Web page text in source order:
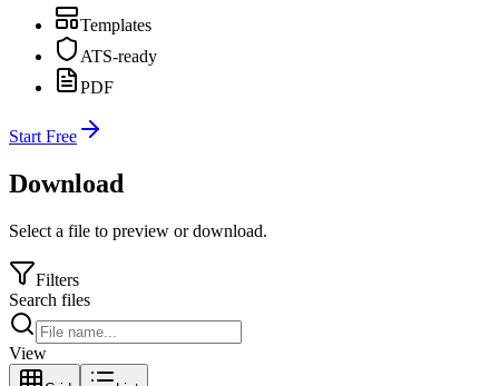
Templates
ATS-ready
PDF
Start Free
Download
Select a file to preview or download.
Filters
Search files
View